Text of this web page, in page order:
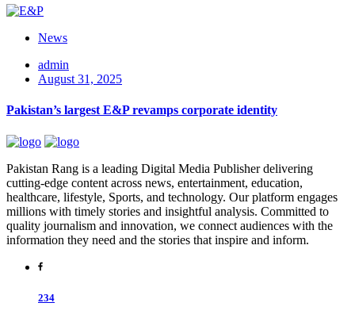
News
admin
August 31, 2025
Pakistan’s largest E&P revamps corporate identity
Pakistan Rang is a leading Digital Media Publisher delivering
cutting-edge content across news, entertainment, education,
healthcare, lifestyle, Sports, and technology. Our platform engages
millions with timely stories and insightful analysis. Committed to
quality journalism and innovation, we connect audiences with the
information they need and the stories that inspire and inform.
234